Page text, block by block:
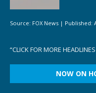
Source: FOX News | Published:
“CLICK FOR MORE HEADLINES
NOW ON